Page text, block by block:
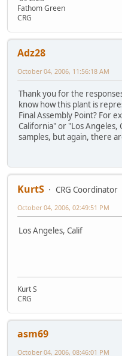
Fathom Green
CRG
Adz28
October 04, 2006, 11:56:18 AM
Thank you for the
know how this plant is
Final Assembly Point? For
California" or "Los
samples, but again, there
KurtS
CRG Coordinator
October 04, 2006, 02:49:51 PM
Los Angeles, Calif
Kurt S
CRG
asm69
October 04, 2006, 08:46:01 PM